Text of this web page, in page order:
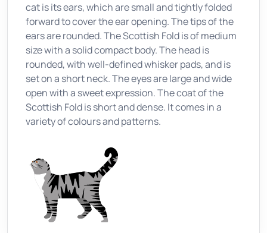
cat is its ears, which are small and tightly folded
forward to cover the ear opening. The tips of the
ears are rounded. The Scottish Fold is of medium
size with a solid compact body. The head is
rounded, with well-defined whisker pads, and is
set on a short neck. The eyes are large and wide
open with a sweet expression. The coat of the
Scottish Fold is short and dense. It comes in a
variety of colours and patterns.